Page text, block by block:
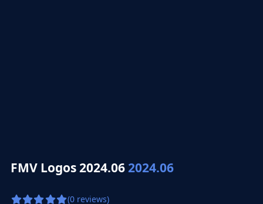
FMV Logos 2024.062024.06
(0 reviews)